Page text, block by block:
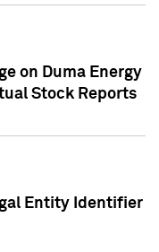
on Duma Energy
Stock Reports
Entity Identifier